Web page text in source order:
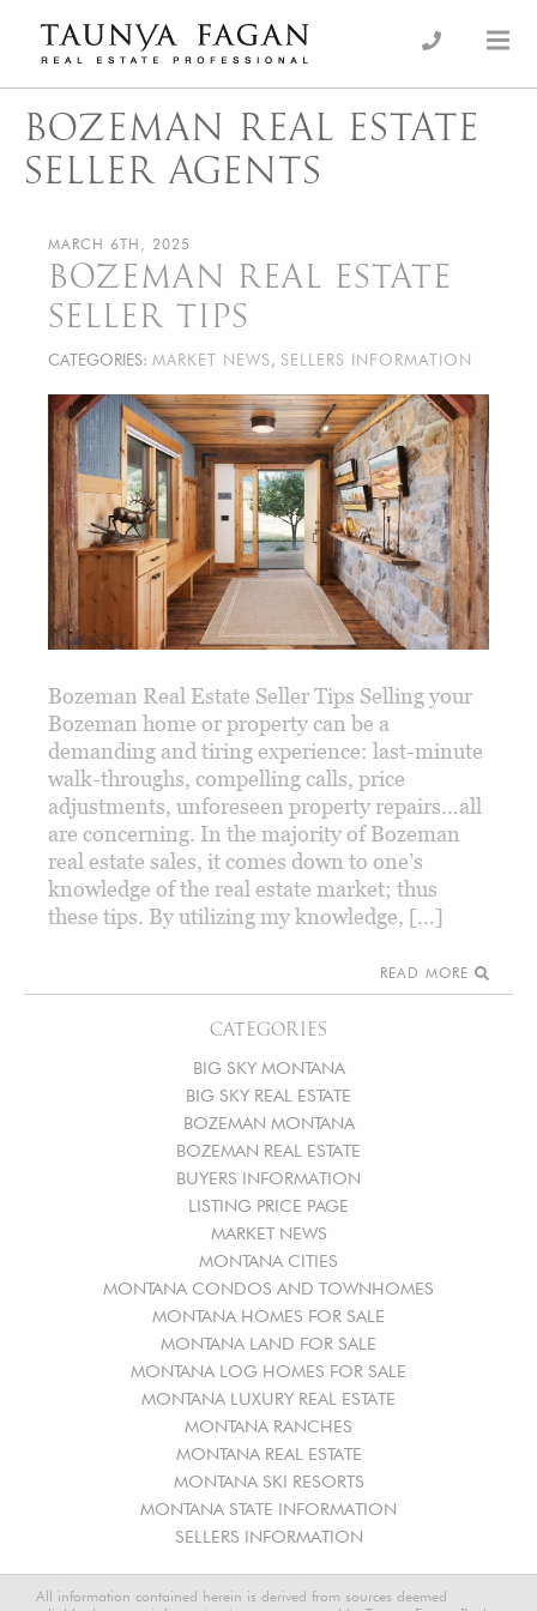
content
Taunya Fagan
Luxury Real Estate, giving you the advantage…
BOZEMAN REAL ESTATE
SELLER AGENTS
CATEGORIES
BIG SKY MONTANA
BIG SKY REAL ESTATE
BOZEMAN MONTANA
BOZEMAN REAL ESTATE
BUYERS INFORMATION
LISTING PRICE PAGE
MARKET NEWS
MONTANA CITIES
MONTANA CONDOS AND TOWNHOMES
MONTANA HOMES FOR SALE
MONTANA LAND FOR SALE
MONTANA LOG HOMES FOR SALE
MONTANA LUXURY REAL ESTATE
MONTANA RANCHES
MONTANA REAL ESTATE
MONTANA SKI RESORTS
MONTANA STATE INFORMATION
SELLERS INFORMATION
MARCH 6TH, 2025
BOZEMAN REAL ESTATE
SELLER TIPS
CATEGORIES: MARKET NEWS, SELLERS INFORMATION
Bozeman Real Estate Seller Tips Selling your
Bozeman home or property can be a
demanding and tiring experience: last-minute
walk-throughs, compelling calls, price
adjustments, unforeseen property repairs…all
are concerning. In the majority of Bozeman
real estate sales, it comes down to one’s
knowledge of the real estate market; thus
these tips. By utilizing my knowledge, […]
READ MORE
All information contained herein is derived from sources deemed